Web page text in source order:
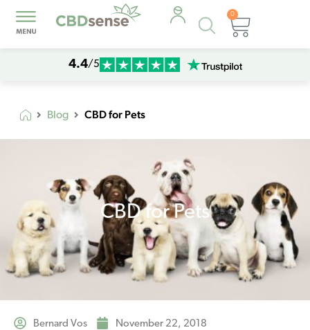
Products
search
0
Cart
4.4/5
Blog CBD for Pets
CBD for Pets
Bernard Vos November 22, 2018